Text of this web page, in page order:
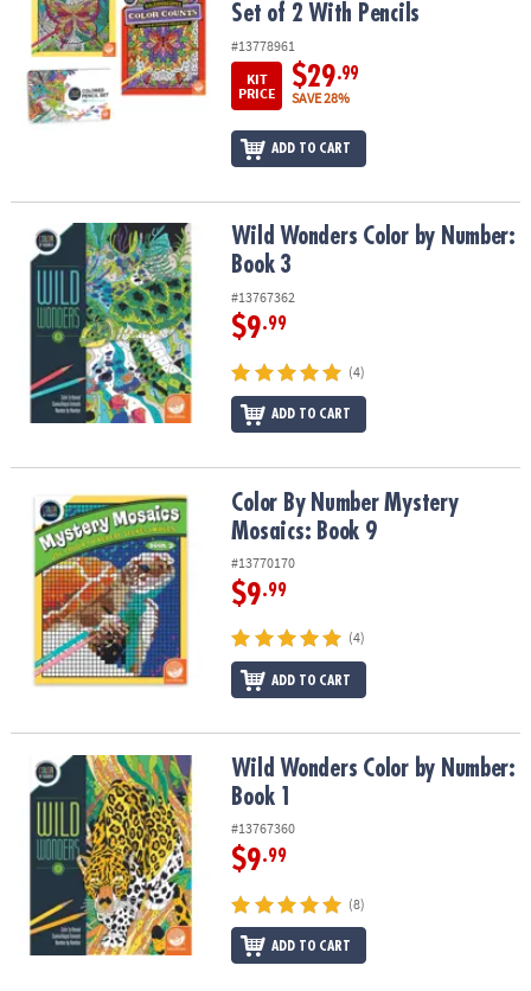
Set of 2 With Pencils
#13778961
KIT
PRICE
$29.99
SAVE 28%
ADD TO CART
Wild Wonders Color by Number: Book 3Wild Wonders Color by Number:
Book 3
#13767362
$9.99
(4)
ADD TO CART
Color By Number Mystery Mosaics: Book 9Color By Number Mystery
Mosaics: Book 9
#13770170
$9.99
(4)
ADD TO CART
Wild Wonders Color by Number: Book 1Wild Wonders Color by Number:
Book 1
#13767360
$9.99
(8)
ADD TO CART